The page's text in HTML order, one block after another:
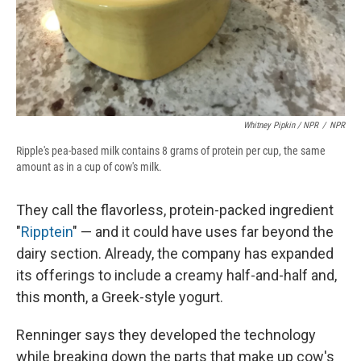
Whitney Pipkin / NPR / NPR
Ripple's pea-based milk contains 8 grams of protein per cup, the same
amount as in a cup of cow's milk.
They call the flavorless, protein-packed ingredient
"Ripptein" — and it could have uses far beyond the
dairy section. Already, the company has expanded
its offerings to include a creamy half-and-half and,
this month, a Greek-style yogurt.
Renninger says they developed the technology
while breaking down the parts that make up cow's